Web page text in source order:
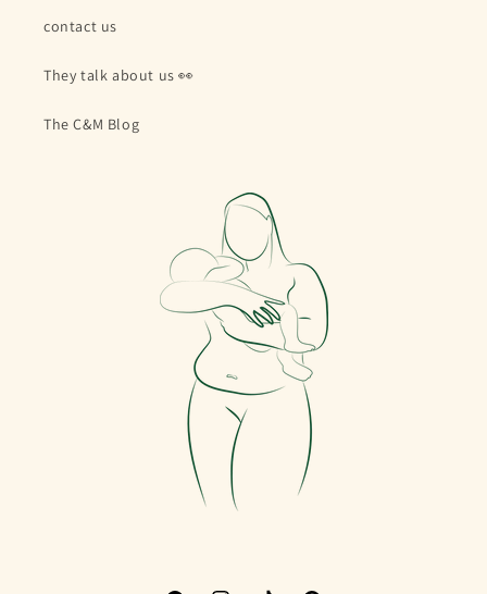
contact us
They talk about us 👀
The C&M Blog